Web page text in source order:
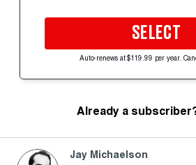
SELECT
Auto-renews at $119.99 per year.
Already a
Jay Michaelson